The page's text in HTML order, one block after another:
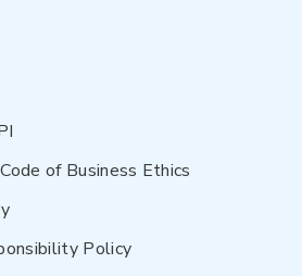
of Business Ethics
Policy